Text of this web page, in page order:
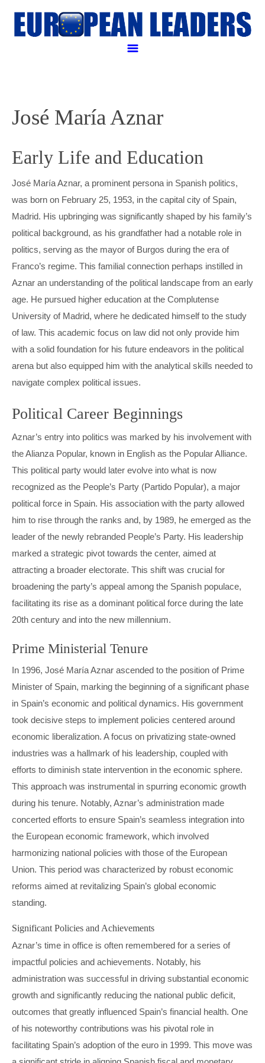
Politicall and Business leaders
ANGELA MERKEL
EMMANUEL MACRON
HENRI DE CASTRIES
MARIO DRAGHI
PETRO POROSHENKO
THERESA MAY
VLADIMIR PUTIN
BUSINESS LEADERS
AMANCIO ORTEGA
GEORGE SOROS
GERARD KLEISTERLEE
INGVAR KAMPRAD
PETER HETHERINGTON
STEFAN PERSSON
WILLIAM HILL
JUSTIN WELBY
LEGAL LEADERS
CONTACT US
José María Aznar
Early Life and Education
José María Aznar, a prominent persona in Spanish politics,
was born on February 25, 1953, in the capital city of Spain,
Madrid. His upbringing was significantly shaped by his family’s
political background, as his grandfather had a notable role in
politics, serving as the mayor of Burgos during the era of
Franco’s regime. This familial connection perhaps instilled in
Aznar an understanding of the political landscape from an early
age. He pursued higher education at the Complutense
University of Madrid, where he dedicated himself to the study
of law. This academic focus on law did not only provide him
with a solid foundation for his future endeavors in the political
arena but also equipped him with the analytical skills needed to
navigate complex political issues.
Political Career Beginnings
Aznar’s entry into politics was marked by his involvement with
the Alianza Popular, known in English as the Popular Alliance.
This political party would later evolve into what is now
recognized as the People’s Party (Partido Popular), a major
political force in Spain. His association with the party allowed
him to rise through the ranks and, by 1989, he emerged as the
leader of the newly rebranded People’s Party. His leadership
marked a strategic pivot towards the center, aimed at
attracting a broader electorate. This shift was crucial for
broadening the party’s appeal among the Spanish populace,
facilitating its rise as a dominant political force during the late
20th century and into the new millennium.
Prime Ministerial Tenure
In 1996, José María Aznar ascended to the position of Prime
Minister of Spain, marking the beginning of a significant phase
in Spain’s economic and political dynamics. His government
took decisive steps to implement policies centered around
economic liberalization. A focus on privatizing state-owned
industries was a hallmark of his leadership, coupled with
efforts to diminish state intervention in the economic sphere.
This approach was instrumental in spurring economic growth
during his tenure. Notably, Aznar’s administration made
concerted efforts to ensure Spain’s seamless integration into
the European economic framework, which involved
harmonizing national policies with those of the European
Union. This period was characterized by robust economic
reforms aimed at revitalizing Spain’s global economic
standing.
Significant Policies and Achievements
Aznar’s time in office is often remembered for a series of
impactful policies and achievements. Notably, his
administration was successful in driving substantial economic
growth and significantly reducing the national public deficit,
outcomes that greatly influenced Spain’s financial health. One
of his noteworthy contributions was his pivotal role in
facilitating Spain’s adoption of the euro in 1999. This move was